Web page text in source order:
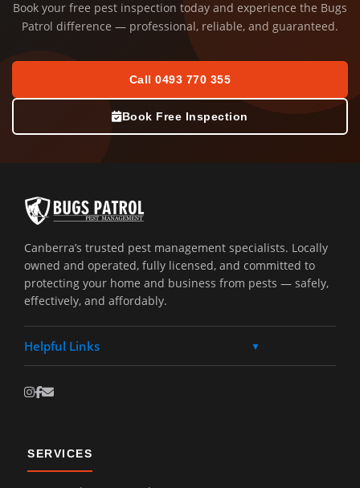
Book your free pest inspection today and experience the Bugs
Patrol difference — professional, reliable, and guaranteed.
Call 0493 770 355
Book Free Inspection
Canberra’s trusted pest management specialists. Locally
owned and operated, fully licensed, and committed to
protecting your home and business from pests — safely,
effectively, and affordably.
Helpful Links ▼
SERVICES